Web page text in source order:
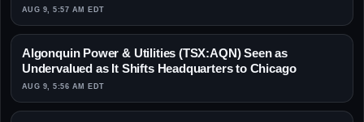
AUG 9, 5:57 AM EDT
Algonquin Power & Utilities (TSX:AQN) Seen as
Undervalued as It Shifts Headquarters to Chicago
AUG 9, 5:56 AM EDT